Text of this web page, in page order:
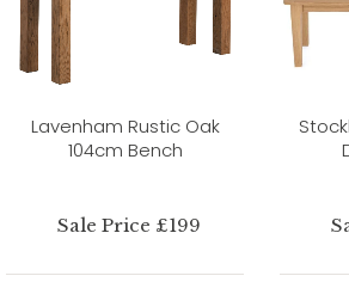
Lavenham Rustic Oak
104cm Bench
Sale Price £199